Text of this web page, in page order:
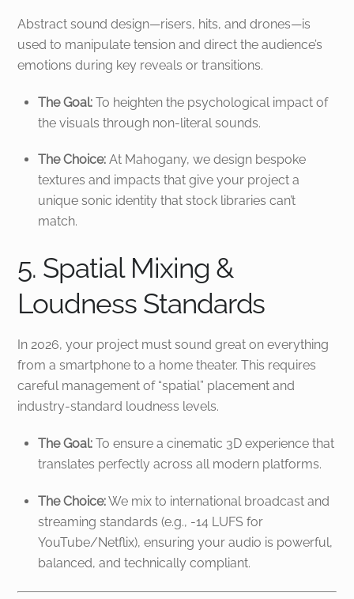
Abstract sound design—risers, hits, and drones—is
used to manipulate tension and direct the audience’s
emotions during key reveals or transitions.
The Goal: To heighten the psychological impact of
the visuals through non-literal sounds.
The Choice: At Mahogany, we design bespoke
textures and impacts that give your project a
unique sonic identity that stock libraries can’t
match.
5. Spatial Mixing &
Loudness Standards
In 2026, your project must sound great on everything
from a smartphone to a home theater. This requires
careful management of “spatial” placement and
industry-standard loudness levels.
The Goal: To ensure a cinematic 3D experience that
translates perfectly across all modern platforms.
The Choice:We mix to international broadcast and
streaming standards (e.g., -14 LUFS for
YouTube/Netflix), ensuring your audio is powerful,
balanced, and technically compliant.